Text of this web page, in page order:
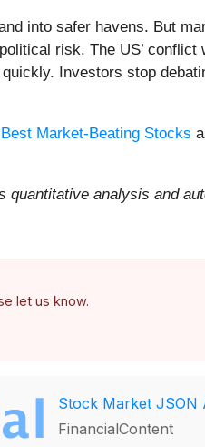
into safer havens. But
risk. The US’
Investors stop
Market-Beating Stocks
analysis and
let us know.
Stock Market JSON
FinancialContent